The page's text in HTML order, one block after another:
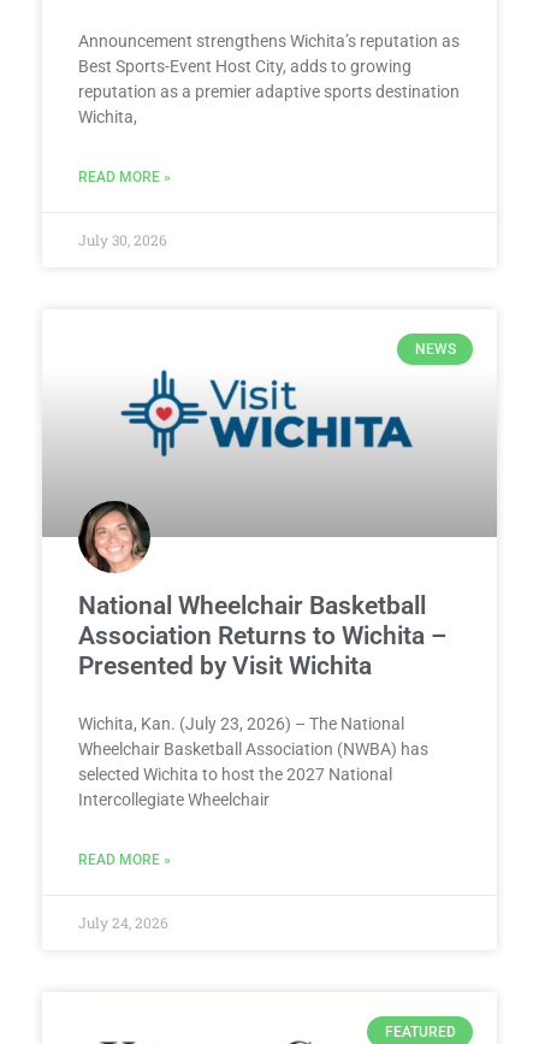
Announcement strengthens Wichita’s reputation as
Best Sports-Event Host City, adds to growing
reputation as a premier adaptive sports destination
Wichita,
READ MORE »
July 30, 2026
NEWS
National Wheelchair Basketball
Association Returns to Wichita –
Presented by Visit Wichita
Wichita, Kan. (July 23, 2026) – The National
Wheelchair Basketball Association (NWBA) has
selected Wichita to host the 2027 National
Intercollegiate Wheelchair
READ MORE »
July 24, 2026
FEATURED